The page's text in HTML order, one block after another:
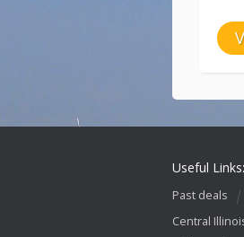
Useful Links:
Past deals
Central